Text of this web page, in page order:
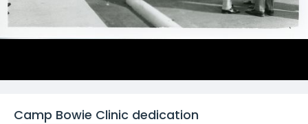
Camp Bowie Clinic dedication